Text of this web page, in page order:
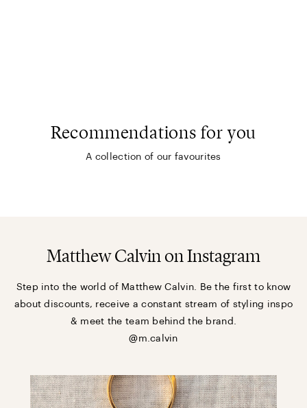
Recommendations for you
A collection of our favourites
Matthew Calvin on Instagram
Step into the world of Matthew Calvin. Be the first to know
about discounts, receive a constant stream of styling inspo
& meet the team behind the brand.
@m.calvin